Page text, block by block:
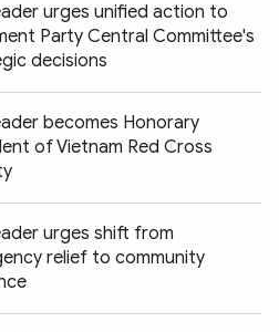
urges unified action to
Party Central Committee's
decisions
becomes Honorary
of Vietnam Red Cross
urges shift from
relief to community